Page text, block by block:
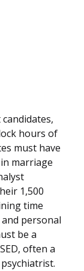
hours of
must have
marriage
1,500
time
personal
be a
often a